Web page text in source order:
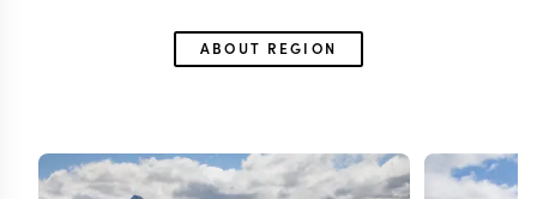
ABOUT REGION